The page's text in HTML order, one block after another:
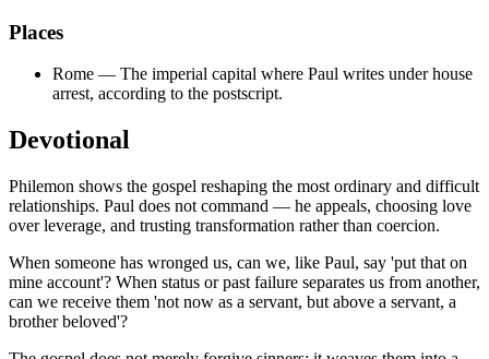
Places
Rome — The imperial capital where Paul writes under house
arrest, according to the postscript.
Devotional
Philemon shows the gospel reshaping the most ordinary and difficult
relationships. Paul does not command — he appeals, choosing love
over leverage, and trusting transformation rather than coercion.
When someone has wronged us, can we, like Paul, say 'put that on
mine account'? When status or past failure separates us from another,
can we receive them 'not now as a servant, but above a servant, a
brother beloved'?